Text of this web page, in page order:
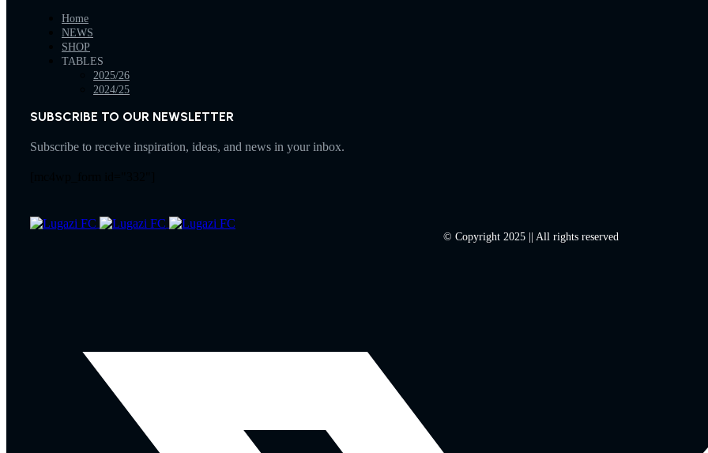
Home
NEWS
SHOP
TABLES
2025/26
2024/25
SUBSCRIBE TO OUR NEWSLETTER
Subscribe to receive inspiration, ideas, and news in your inbox.
© Copyright 2025 || All rights reserved